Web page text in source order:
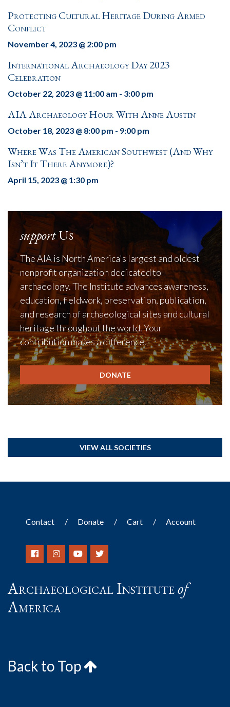
Protecting Cultural Heritage During Armed
Conflict
November 4, 2023 @ 2:00 pm
International Archaeology Day 2023
Celebration
October 22, 2023 @ 11:00 am - 3:00 pm
AIA Archaeology Hour With Anne Austin
October 18, 2023 @ 8:00 pm - 9:00 pm
Where Was The American Southwest (and Why
Isn’t It There Anymore)?
April 15, 2023 @ 1:30 pm
supportUs
The AIA is North America's largest and oldest
nonprofit organization dedicated to
archaeology. The Institute advances awareness,
education, fieldwork, preservation, publication,
and research of archaeological sites and cultural
heritage throughout the world. Your
contribution makes a difference.
DONATE
VIEW ALL SOCIETIES
Contact Donate Cart Account
Archaeological Instituteof
America
Back to Top